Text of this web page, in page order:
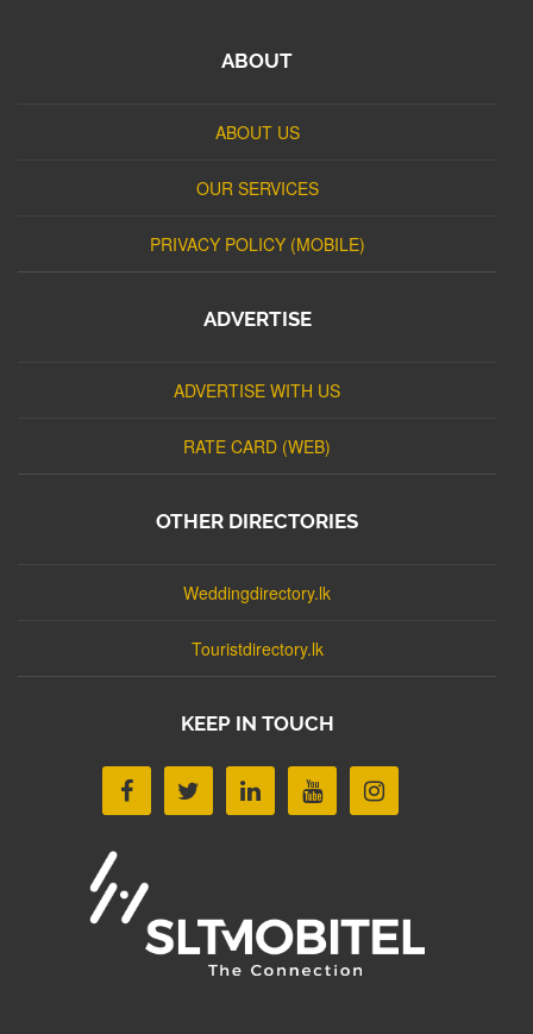
ABOUT
ABOUT US
OUR SERVICES
PRIVACY POLICY (MOBILE)
ADVERTISE
ADVERTISE WITH US
RATE CARD (WEB)
OTHER DIRECTORIES
Weddingdirectory.lk
Touristdirectory.lk
KEEP IN TOUCH